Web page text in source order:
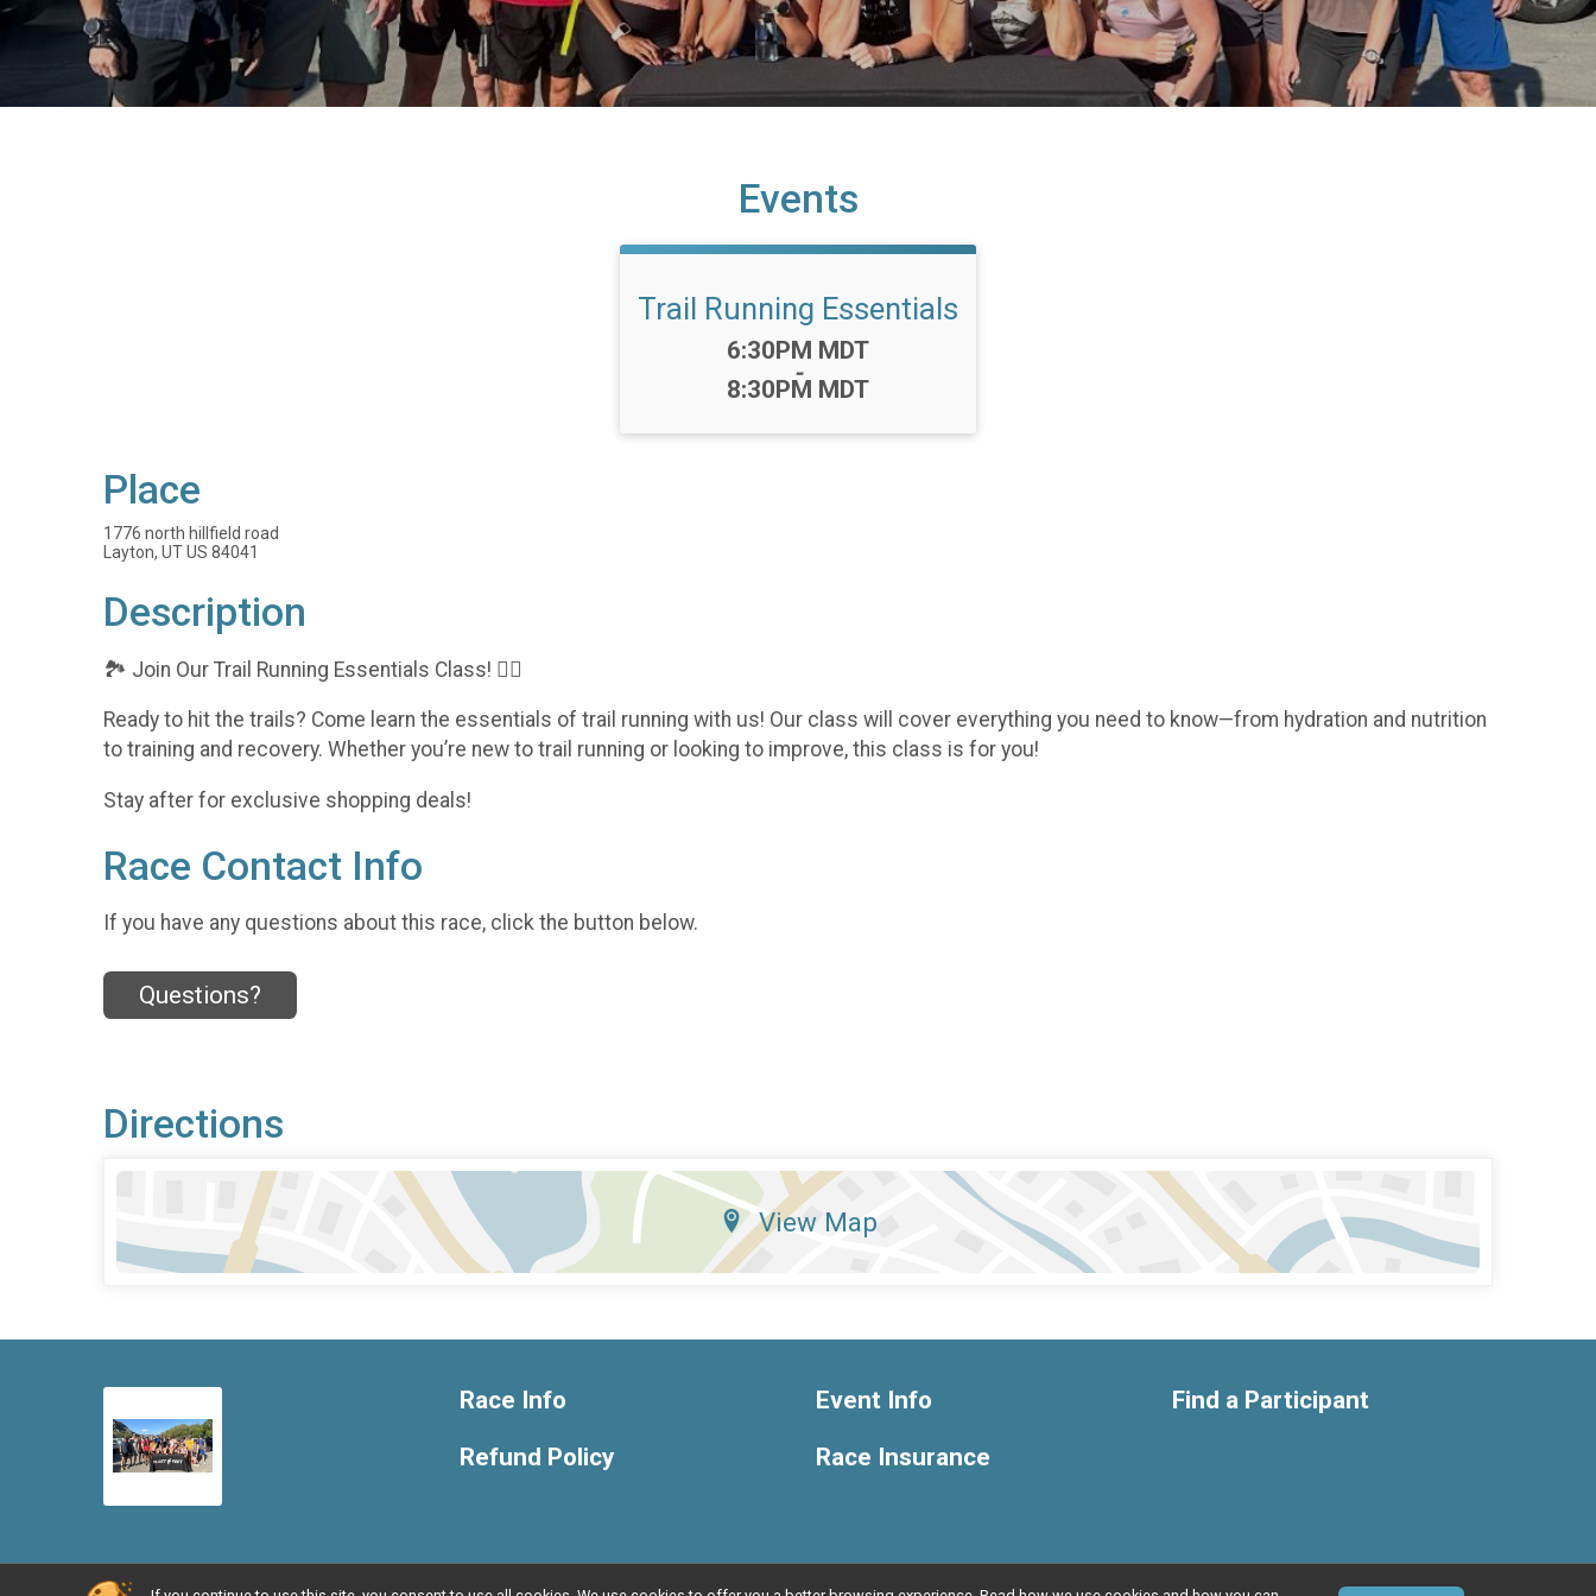
Events
Trail Running Essentials
Time:
6:30PM MDT
-
8:30PM MDT
Place
1776 north hillfield road
Layton, UT US 84041
Description
🏞️ Join Our Trail Running Essentials Class! 🏃‍♂️
Ready to hit the trails? Come learn the essentials of trail running with us! Our class will cover everything you need to know—from hydration and nutrition
to training and recovery. Whether you’re new to trail running or looking to improve, this class is for you!
Stay after for exclusive shopping deals!
Race Contact Info
If you have any questions about this race, click the button below.
Questions?
Directions
View Map
Race Info
Refund Policy
Event Info
Race Insurance
Find a Participant